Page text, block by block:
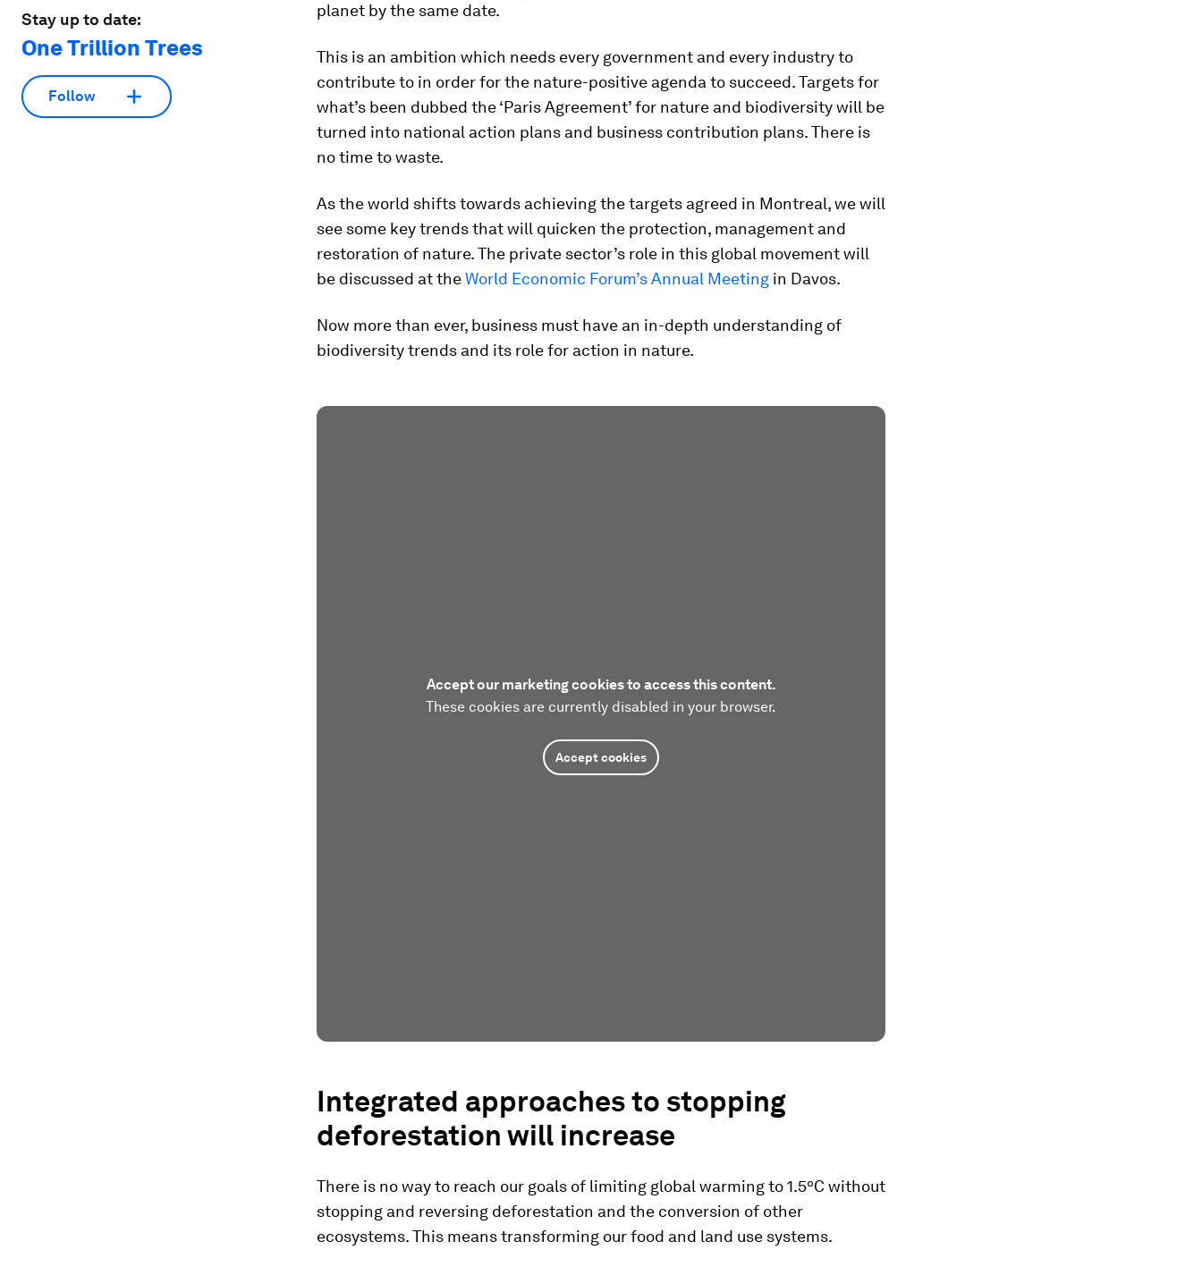
Stay up to date:
One Trillion Trees
Follow
planet by the same date.
This is an ambition which needs every government and every industry to
contribute to in order for the nature-positive agenda to succeed. Targets for
what’s been dubbed the ‘Paris Agreement’ for nature and biodiversity will be
turned into national action plans and business contribution plans. There is
no time to waste.
As the world shifts towards achieving the targets agreed in Montreal, we will
see some key trends that will quicken the protection, management and
restoration of nature. The private sector’s role in this global movement will
be discussed at theWorld Economic Forum’s Annual Meeting in Davos.
Now more than ever, business must have an in-depth understanding of
biodiversity trends and its role for action in nature.
Accept our marketing cookies to access this content.
These cookies are currently disabled in your browser.
Accept cookies
Integrated approaches to stopping
deforestation will increase
There is no way to reach our goals of limiting global warming to 1.5ºC without
stopping and reversing deforestation and the conversion of other
ecosystems. This means transforming our food and land use systems.